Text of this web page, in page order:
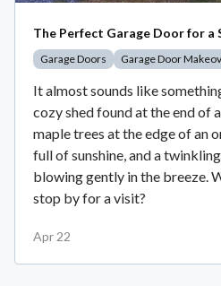
The Perfect Garage Door for
Garage Doors Garage Door
It almost sounds like
cozy shed found at the end of
maple trees at the edge of an
full of sunshine, and a
blowing gently in the breeze.
stop by for a visit?
Apr 22